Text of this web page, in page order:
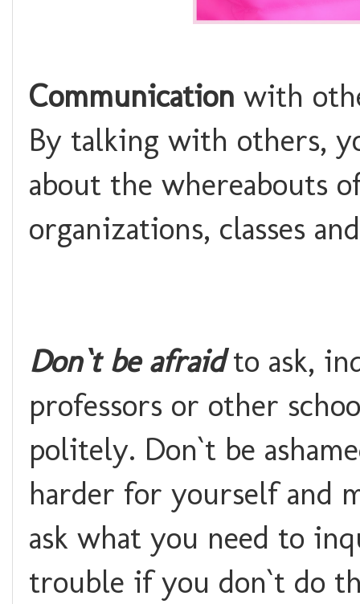
Communication with
By talking with others,
about the whereabouts
organizations, classes
Don`t be afraid to ask,
professors or other
politely. Don`t be
harder for yourself and
ask what you need to
trouble if you don`t do